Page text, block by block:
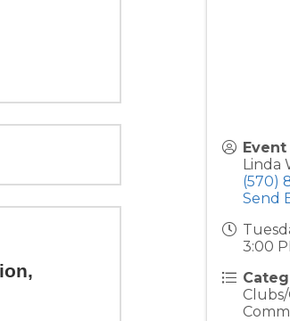
Linda
(570)
Send
3:00